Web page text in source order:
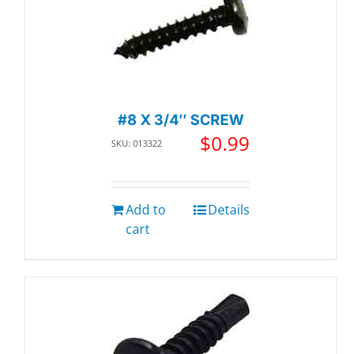
#8 X 3/4″ SCREW
SKU: 013322 $0.99
Add to
cart
Details